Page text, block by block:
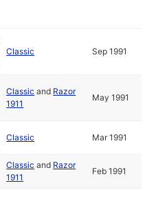
Classic Sep 1991
Classic and Razor
1911
May 1991
Classic Mar 1991
Classic and Razor
1911
Feb 1991